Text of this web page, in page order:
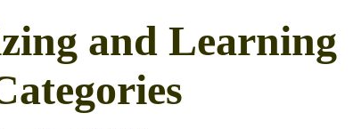
and Learning